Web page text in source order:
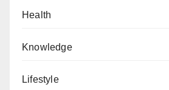
Health
Knowledge
Lifestyle